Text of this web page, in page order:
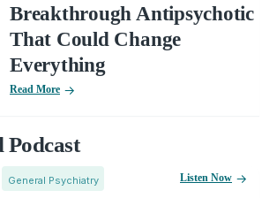
Breakthrough Antipsychotic
That Could Change
Everything
Read More
Podcast
General Psychiatry Listen Now